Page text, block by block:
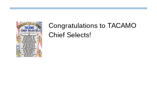
Congratulations to TACAMO
Chief Selects!